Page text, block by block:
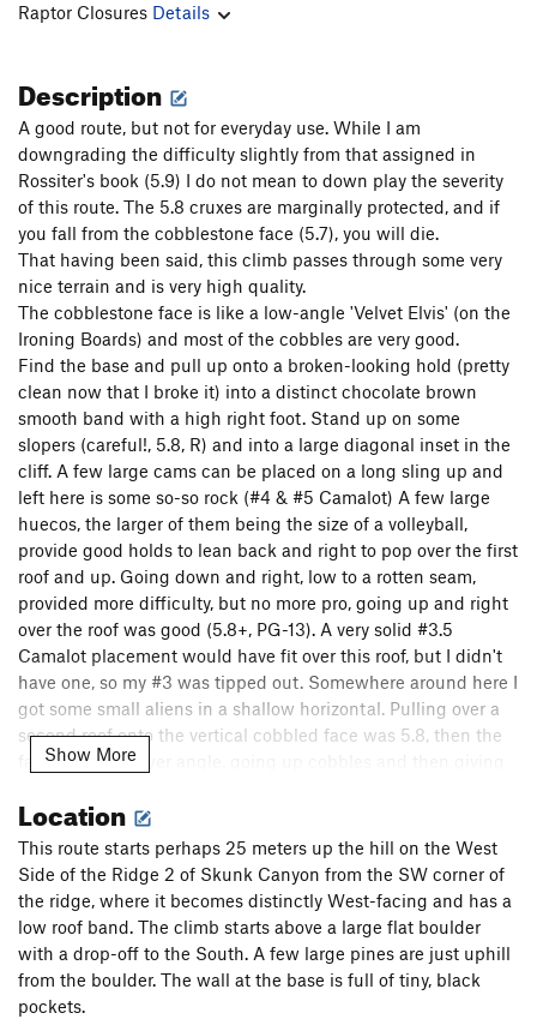
Raptor Closures Details
Description
A good route, but not for everyday use. While I am
downgrading the difficulty slightly from that assigned in
Rossiter's book (5.9) I do not mean to down play the severity
of this route. The 5.8 cruxes are marginally protected, and if
you fall from the cobblestone face (5.7), you will die.
That having been said, this climb passes through some very
nice terrain and is very high quality.
The cobblestone face is like a low-angle 'Velvet Elvis' (on the
Ironing Boards) and most of the cobbles are very good.
Find the base and pull up onto a broken-looking hold (pretty
clean now that I broke it) into a distinct chocolate brown
smooth band with a high right foot. Stand up on some
slopers (careful!, 5.8, R) and into a large diagonal inset in the
cliff. A few large cams can be placed on a long sling up and
left here is some so-so rock (#4 & #5 Camalot) A few large
huecos, the larger of them being the size of a volleyball,
provide good holds to lean back and right to pop over the first
roof and up. Going down and right, low to a rotten seam,
provided more difficulty, but no more pro, going up and right
over the roof was good (5.8+, PG-13). A very solid #3.5
Camalot placement would have fit over this roof, but I didn't
have one, so my #3 was tipped out. Somewhere around here I
got some small aliens in a shallow horizontal. Pulling over a
second roof onto the vertical cobbled face was 5.8, then the
face become lower angle, going up cobbles and then giving
ridge of the slab. Pop over and belay on the slab, having
joined up and west of the second roof of Satan's Slab. This is
a 60M pitch and was very good. I found that a 70M rope and
3 meters of simul-climbing set me down on a great belay
ledge, from which Satan's Slab can be completed in 2 more
very long pitches.
Show More
Location
This route starts perhaps 25 meters up the hill on the West
Side of the Ridge 2 of Skunk Canyon from the SW corner of
the ridge, where it becomes distinctly West-facing and has a
low roof band. The climb starts above a large flat boulder
with a drop-off to the South. A few large pines are just uphill
from the boulder. The wall at the base is full of tiny, black
pockets.